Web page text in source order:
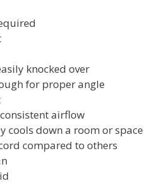
knocked over
for proper angle
airflow
cools down a room or space
compared to others